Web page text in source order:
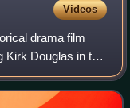
Videos
drama film
Kirk Douglas in the
a rebellion against